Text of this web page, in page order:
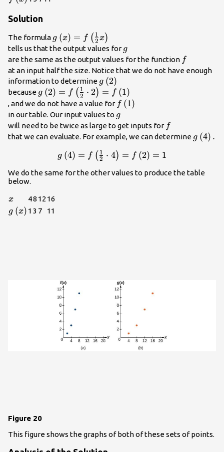
Solution
The formula g\left(x\right)=f\left(\frac{1}
{2}x\right)\\
g (x) = f ( 2
1 x)
tells us that the output values for g\\
g
are the same as the output values for the function f\\
f
at an input half the size. Notice that we do not have enough
information to determine g\left(2\right)\\
g (2)
because g\left(2\right)=f\left(\frac{1}
{2}\cdot
2\right)=f\left(1\right)\\
g (2) = f ( 2
1 ⋅ 2) = f (1)
, and we do not have a value for f\left(1\right)\\
f (1)
in our table. Our input values to g\\
g
will need to be twice as large to get inputs for f\\
f
that we can evaluate. For example, we can determine g (4) .
g\left(4\right)=f\left(\frac{1}
4\right)=f\left(2\right)=1\\
g (4) = f ( 2
1 ⋅ 4) = f (2) = 1
We do the same for the other values to produce the table
below.
x
x 48 12 16
g\left(x\right)
g (x) 1 3 7 11
Figure 20
This figure shows the graphs of both of these sets of points.